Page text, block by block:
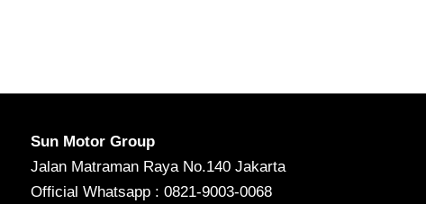
Sun Motor Group
Jalan Matraman Raya No.140 Jakarta
Official Whatsapp : 0821-9003-0068